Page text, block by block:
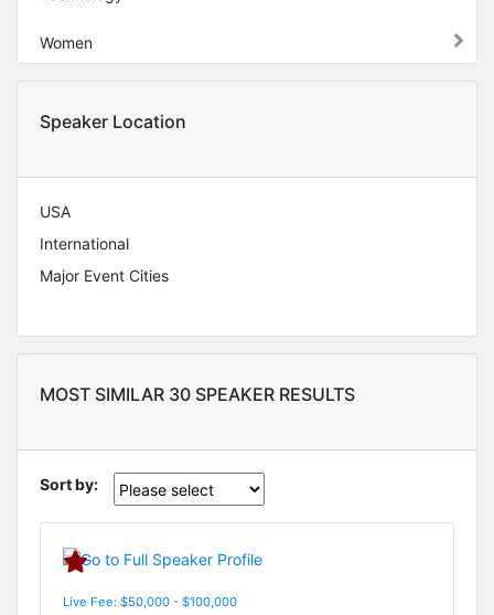
Women
Speaker Location
USA
International
Major Event Cities
MOST SIMILAR 30 SPEAKER RESULTS
Sort by:
Live Fee: $50,000 - $100,000